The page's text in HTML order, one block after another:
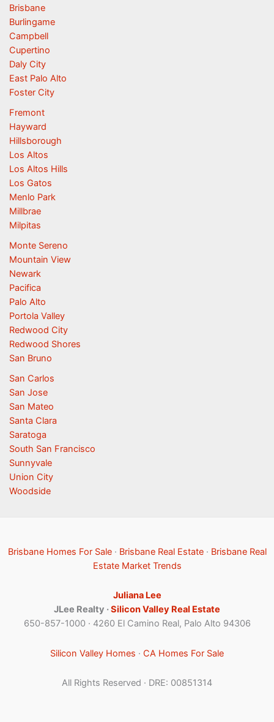
Brisbane
Burlingame
Campbell
Cupertino
Daly City
East Palo Alto
Foster City
Fremont
Hayward
Hillsborough
Los Altos
Los Altos Hills
Los Gatos
Menlo Park
Millbrae
Milpitas
Monte Sereno
Mountain View
Newark
Pacifica
Palo Alto
Portola Valley
Redwood City
Redwood Shores
San Bruno
San Carlos
San Jose
San Mateo
Santa Clara
Saratoga
South San Francisco
Sunnyvale
Union City
Woodside
Brisbane Homes For Sale· Brisbane Real Estate· Brisbane Real
Estate Market Trends
Juliana Lee
JLee Realty ·Silicon Valley Real Estate
650-857-1000 · 4260 El Camino Real, Palo Alto 94306
Silicon Valley Homes · CA Homes For Sale
All Rights Reserved · DRE: 00851314